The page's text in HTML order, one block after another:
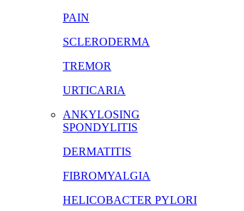
PAIN
SCLERODERMA
TREMOR
URTICARIA
ANKYLOSING
SPONDYLITIS
DERMATITIS
FIBROMYALGIA
HELICOBACTER PYLORI